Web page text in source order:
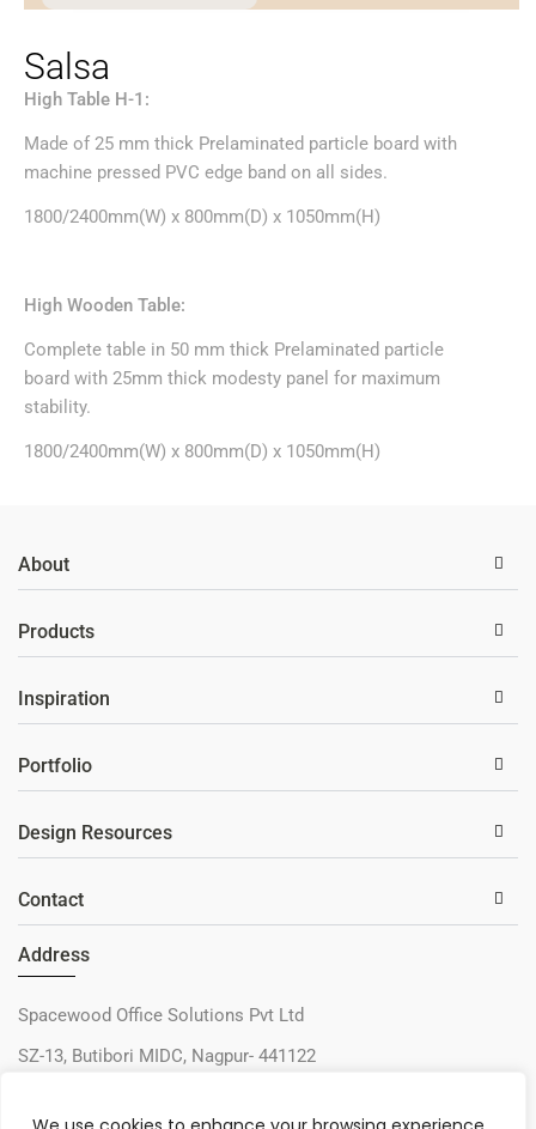
Salsa
High Table H-1:
Made of 25 mm thick Prelaminated particle board with
machine pressed PVC edge band on all sides.
1800/2400mm(W) x 800mm(D) x 1050mm(H)
High Wooden Table:
Complete table in 50 mm thick Prelaminated particle
board with 25mm thick modesty panel for maximum
stability.
1800/2400mm(W) x 800mm(D) x 1050mm(H)
About
Products
Inspiration
Portfolio
Design Resources
Contact
Address
Spacewood Office Solutions Pvt Ltd
SZ-13, Butibori MIDC, Nagpur- 441122